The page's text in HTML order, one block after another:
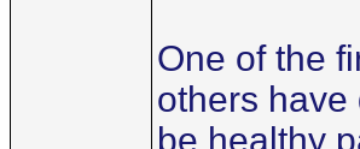
One of the
others have
be healthy